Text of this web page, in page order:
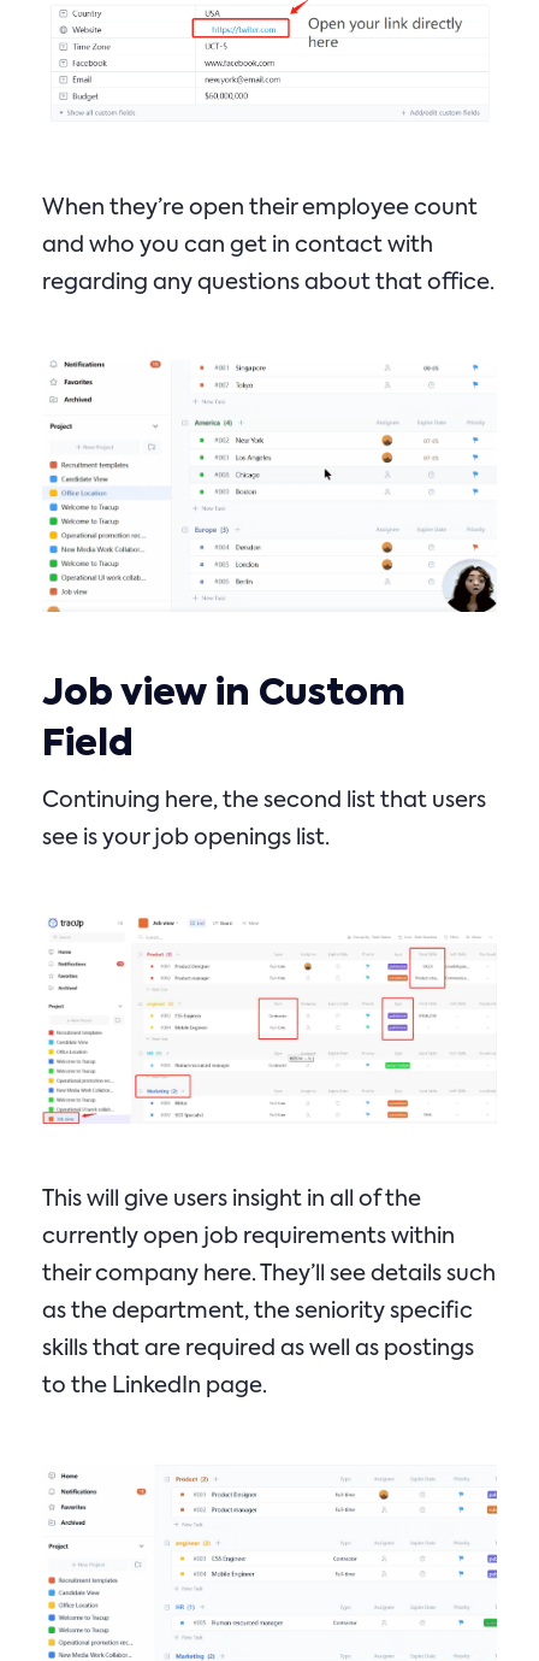
When they’re open their employee count
and who you can get in contact with
regarding any questions about that office.
Job view in Custom
Field
Continuing here, the second list that users
see is your job openings list.
This will give users insight in all of the
currently open job requirements within
their company here. They’ll see details such
as the department, the seniority specific
skills that are required as well as postings
to the LinkedIn page.